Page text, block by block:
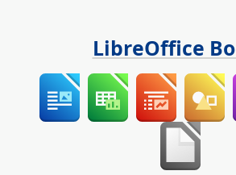
LibreOffice